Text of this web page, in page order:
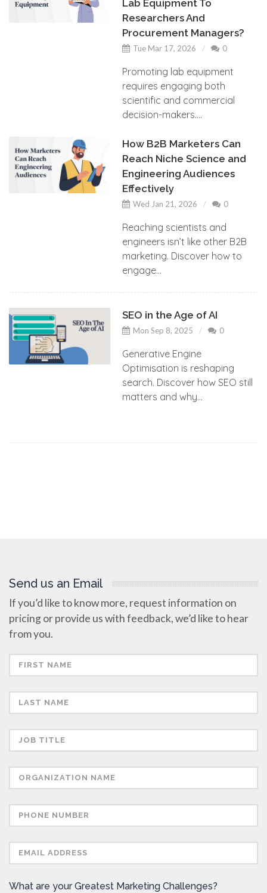
Lab Equipment To
Researchers And
Procurement Managers?
Tue Mar 17, 2026 0
Promoting lab equipment
requires engaging both
scientific and commercial
decision-makers....
How B2B Marketers Can
Reach Niche Science and
Engineering Audiences
Effectively
Wed Jan 21, 2026 0
Reaching scientists and
engineers isn’t like other B2B
marketing. Discover how to
engage...
SEO in the Age of AI
Mon Sep 8, 2025 0
Generative Engine
Optimisation is reshaping
search. Discover how SEO still
matters and why...
Send us an Email
If you’d like to know more, request information on
pricing or provide us with feedback, we’d like to hear
from you.
What are your Greatest Marketing Challenges?